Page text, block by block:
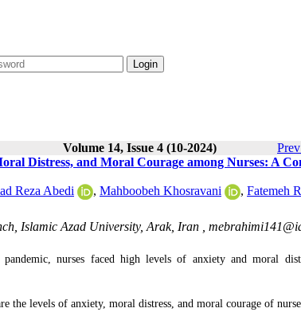
Volume 14, Issue 4 (10-2024)
Distress, and Moral Courage among Nurses: A
Reza Abedi , Mahboobeh Khosravani , Fatemeh
Islamic Azad University, Arak, Iran ,
nurses faced high levels of anxiety and moral
the levels of anxiety, moral distress, and moral courage of